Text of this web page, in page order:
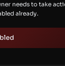
needs to take
already.